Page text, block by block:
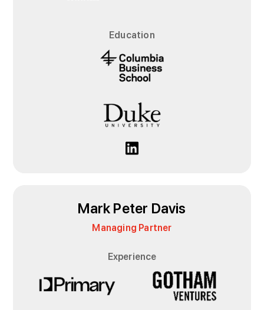
Education
Mark Peter Davis
Managing Partner
Experience